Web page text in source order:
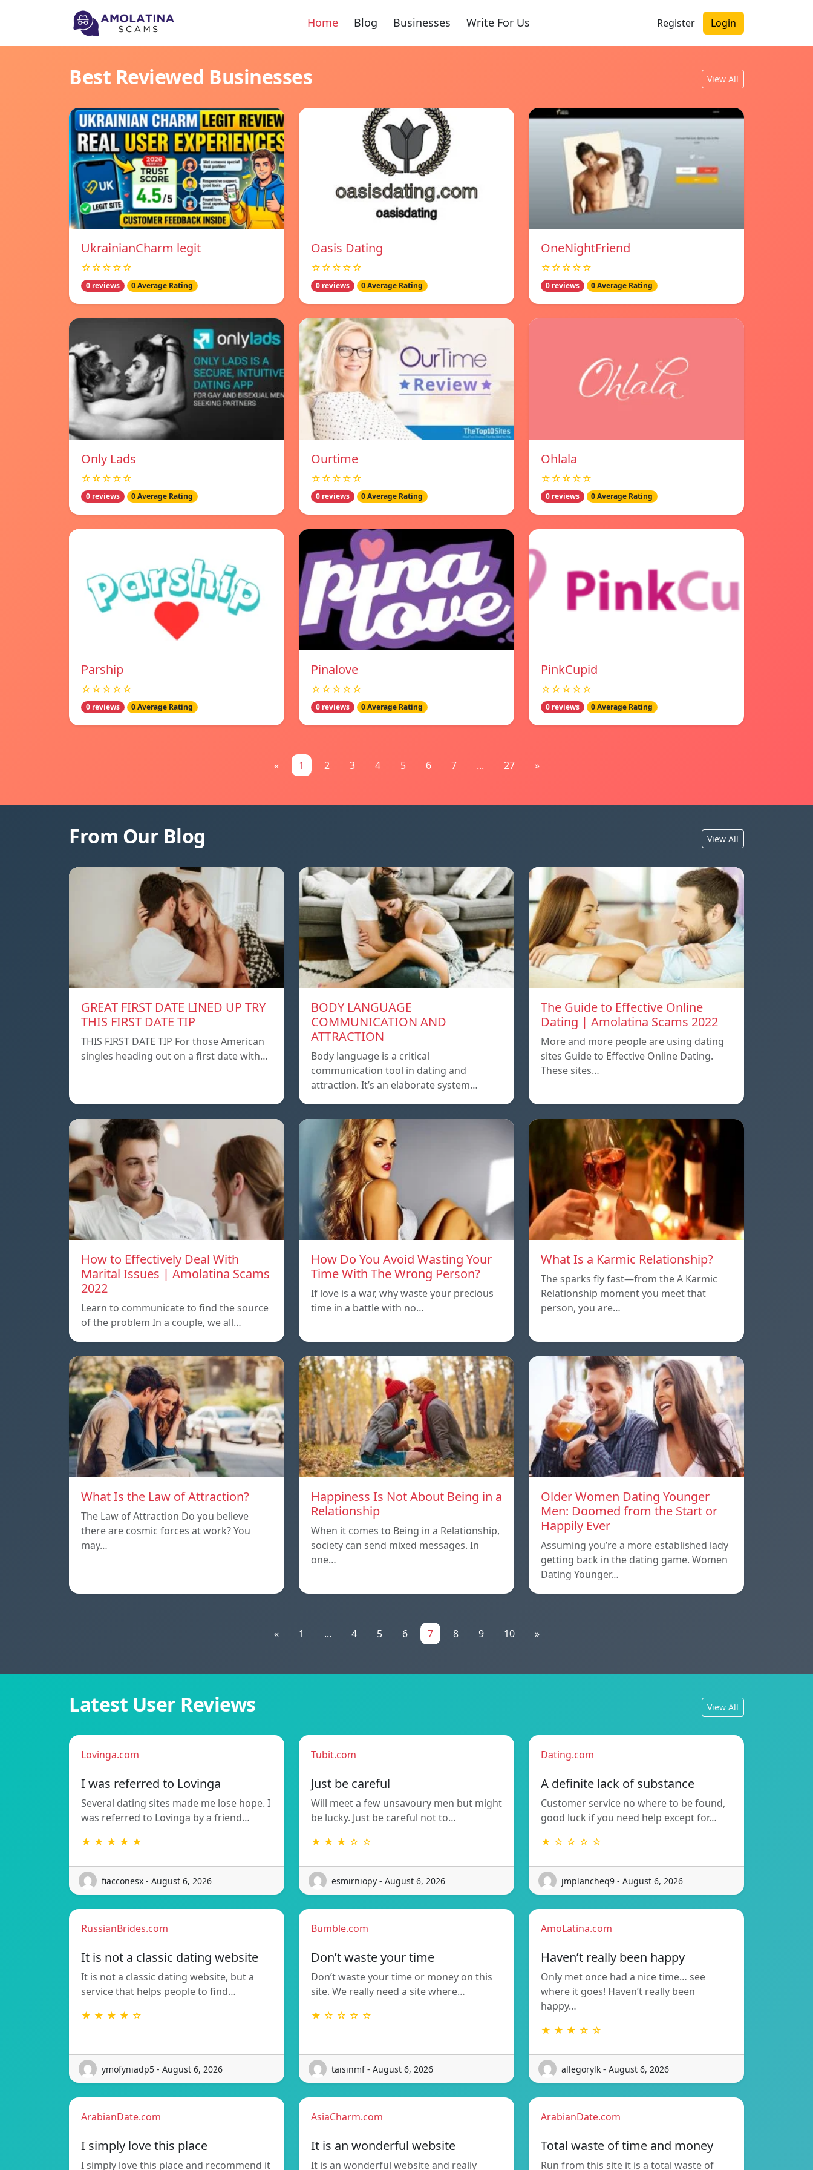
Home Blog Businesses Write For Us Register Login
Best Reviewed Businesses View All
UkrainianCharm legit
☆☆☆☆☆
0 reviews 0 Average Rating
Oasis Dating
☆☆☆☆☆
0 reviews 0 Average Rating
OneNightFriend
☆☆☆☆☆
0 reviews 0 Average Rating
Only Lads
☆☆☆☆☆
0 reviews 0 Average Rating
Ourtime
☆☆☆☆☆
0 reviews 0 Average Rating
Ohlala
☆☆☆☆☆
0 reviews 0 Average Rating
Parship
☆☆☆☆☆
0 reviews 0 Average Rating
Pinalove
☆☆☆☆☆
0 reviews 0 Average Rating
PinkCupid
☆☆☆☆☆
0 reviews 0 Average Rating
« 1 2 3 4 5 6 7 ... 27 »
From Our Blog View All
GREAT FIRST DATE LINED UP TRY
THIS FIRST DATE TIP
THIS FIRST DATE TIP For those American
singles heading out on a first date with…
BODY LANGUAGE
COMMUNICATION AND
ATTRACTION
Body language is a critical
communication tool in dating and
attraction. It’s an elaborate system…
The Guide to Effective Online
Dating | Amolatina Scams 2022
More and more people are using dating
sites Guide to Effective Online Dating.
These sites…
How to Effectively Deal With
Marital Issues | Amolatina Scams
2022
Learn to communicate to find the source
of the problem In a couple, we all…
How Do You Avoid Wasting Your
Time With The Wrong Person?
If love is a war, why waste your precious
time in a battle with no…
What Is a Karmic Relationship?
The sparks fly fast—from the A Karmic
Relationship moment you meet that
person, you are…
What Is the Law of Attraction?
The Law of Attraction Do you believe
there are cosmic forces at work? You
may…
Happiness Is Not About Being in a
Relationship
When it comes to Being in a Relationship,
society can send mixed messages. In
one…
Older Women Dating Younger
Men: Doomed from the Start or
Happily Ever
Assuming you’re a more established lady
getting back in the dating game. Women
Dating Younger…
« 1 ... 4 5 6 7 8 9 10 »
Latest User Reviews View All
Lovinga.com
I was referred to Lovinga
Several dating sites made me lose hope. I
was referred to Lovinga by a friend…
★ ★ ★ ★ ★
fiacconesx - August 6, 2026
Tubit.com
Just be careful
Will meet a few unsavoury men but might
be lucky. Just be careful not to…
★ ★ ★ ☆ ☆
esmirniopy - August 6, 2026
Dating.com
A definite lack of substance
Customer service no where to be found,
good luck if you need help except for…
★ ☆ ☆ ☆ ☆
jmplancheq9 - August 6, 2026
RussianBrides.com
It is not a classic dating website
It is not a classic dating website, but a
service that helps people to find…
★ ★ ★ ★ ☆
ymofyniadp5 - August 6, 2026
Bumble.com
Don’t waste your time
Don’t waste your time or money on this
site. We really need a site where…
★ ☆ ☆ ☆ ☆
taisinmf - August 6, 2026
AmoLatina.com
Haven’t really been happy
Only met once had a nice time… see
where it goes! Haven’t really been
happy…
★ ★ ★ ☆ ☆
allegorylk - August 6, 2026
ArabianDate.com
I simply love this place
I simply love this place and recommend it
AsiaCharm.com
It is an wonderful website
It is an wonderful website and really
ArabianDate.com
Total waste of time and money
Run from this site it is a total waste of